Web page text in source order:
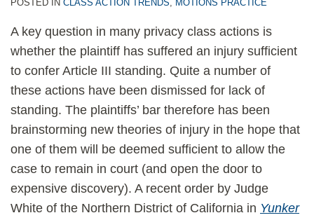
POSTED IN CLASS ACTION TRENDS, MOTIONS PRACTICE
A key question in many privacy class actions is
whether the plaintiff has suffered an injury sufficient
to confer Article III standing. Quite a number of
these actions have been dismissed for lack of
standing. The plaintiffs’ bar therefore has been
brainstorming new theories of injury in the hope that
one of them will be deemed sufficient to allow the
case to remain in court (and open the door to
expensive discovery). A recent order by Judge
White of the Northern District of California in Yunker